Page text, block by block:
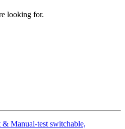
looking for.
& Manual-test switchable,